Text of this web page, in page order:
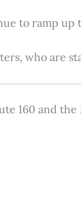
to ramp up
who are
160 and